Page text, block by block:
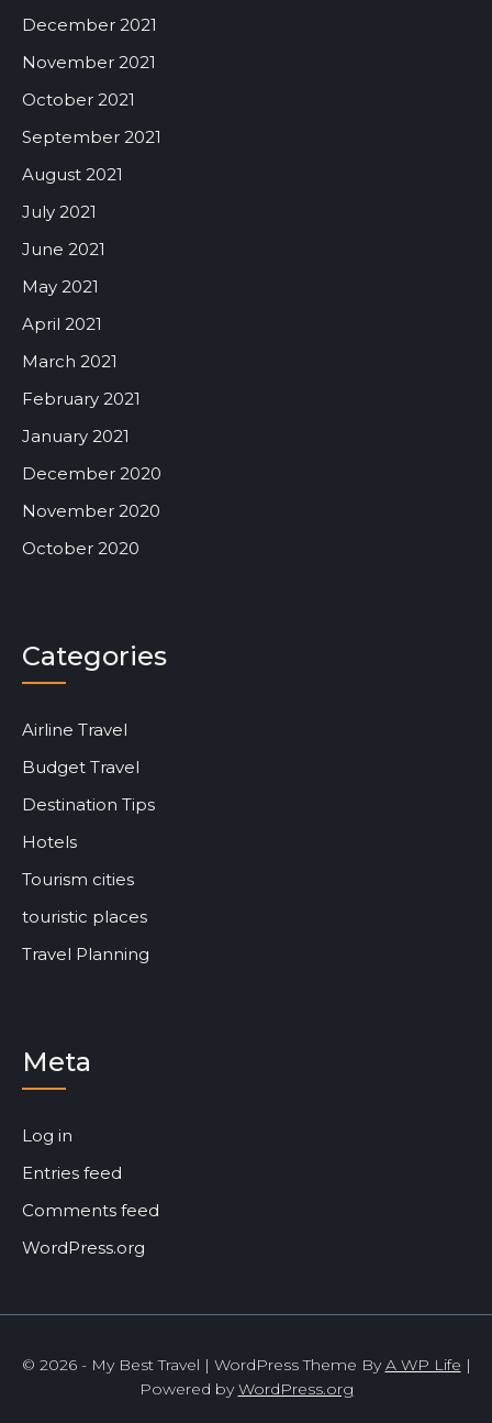
December 2021
November 2021
October 2021
September 2021
August 2021
July 2021
June 2021
May 2021
April 2021
March 2021
February 2021
January 2021
December 2020
November 2020
October 2020
Categories
Airline Travel
Budget Travel
Destination Tips
Hotels
Tourism cities
touristic places
Travel Planning
Meta
Log in
Entries feed
Comments feed
WordPress.org
© 2026 - My Best Travel | WordPress Theme ByA WP Life |
Powered byWordPress.org